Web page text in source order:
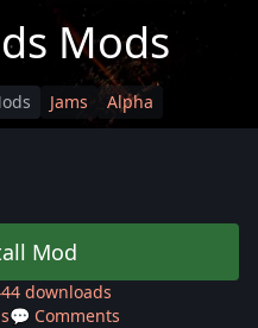
Mods
Jams Alpha
Mod
downloads
💬 Comments